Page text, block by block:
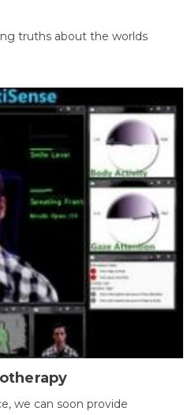
truths about the worlds
we can soon provide